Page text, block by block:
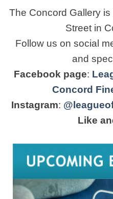
The Concord Gallery
Street in
Follow us on social
and
Facebook page:
Concord
Instagram:
Like